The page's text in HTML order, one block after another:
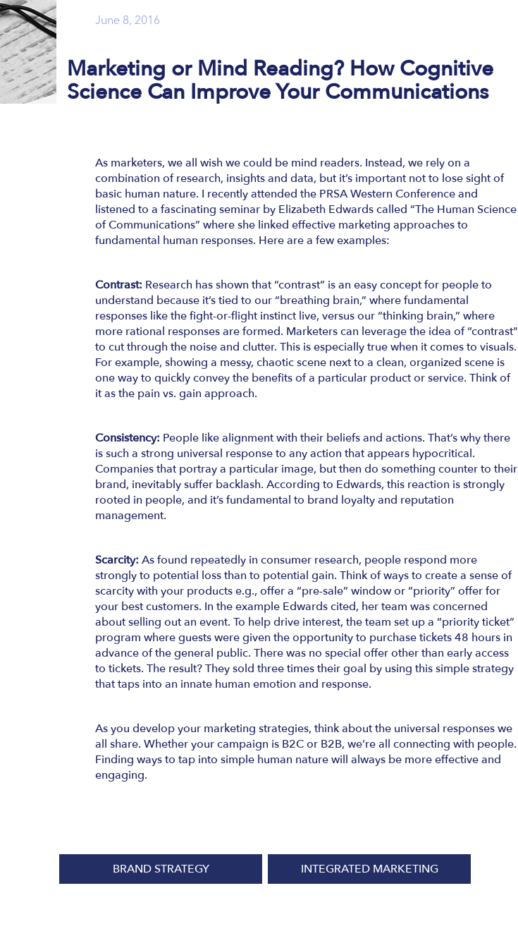
June 8, 2016
Marketing or Mind Reading? How Cognitive
Science Can Improve Your Communications
As marketers, we all wish we could be mind readers. Instead, we rely on a
combination of research, insights and data, but it’s important not to lose sight of
basic human nature. I recently attended the PRSA Western Conference and
listened to a fascinating seminar by Elizabeth Edwards called “The Human Science
of Communications” where she linked effective marketing approaches to
fundamental human responses. Here are a few examples:
Contrast: Research has shown that “contrast” is an easy concept for people to
understand because it’s tied to our “breathing brain,” where fundamental
responses like the fight-or-flight instinct live, versus our “thinking brain,” where
more rational responses are formed. Marketers can leverage the idea of “contrast”
to cut through the noise and clutter. This is especially true when it comes to visuals.
For example, showing a messy, chaotic scene next to a clean, organized scene is
one way to quickly convey the benefits of a particular product or service. Think of
it as the pain vs. gain approach.
Consistency: People like alignment with their beliefs and actions. That’s why there
is such a strong universal response to any action that appears hypocritical.
Companies that portray a particular image, but then do something counter to their
brand, inevitably suffer backlash. According to Edwards, this reaction is strongly
rooted in people, and it’s fundamental to brand loyalty and reputation
management.
Scarcity: As found repeatedly in consumer research, people respond more
strongly to potential loss than to potential gain. Think of ways to create a sense of
scarcity with your products e.g., offer a “pre-sale” window or “priority” offer for
your best customers. In the example Edwards cited, her team was concerned
about selling out an event. To help drive interest, the team set up a “priority ticket”
program where guests were given the opportunity to purchase tickets 48 hours in
advance of the general public. There was no special offer other than early access
to tickets. The result? They sold three times their goal by using this simple strategy
that taps into an innate human emotion and response.
As you develop your marketing strategies, think about the universal responses we
all share. Whether your campaign is B2C or B2B, we’re all connecting with people.
Finding ways to tap into simple human nature will always be more effective and
engaging.
BRAND STRATEGY INTEGRATED MARKETING